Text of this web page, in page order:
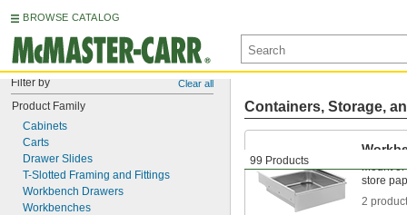
BROWSE CATALOG
Filter by Clear all
Product Family
Cabinets
Carts
Drawer Slides
T-Slotted Framing and Fittings
Workbench Drawers
Workbenches
99 Products
Containers, Storage,
Mount
store
2